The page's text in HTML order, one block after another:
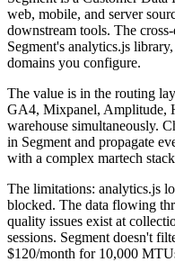
web, mobile, and server
downstream tools. The
Segment's analytics.js
domains you configure.
The value is in the routing
GA4, Mixpanel, Amplitude,
warehouse simultaneously.
in Segment and propagate
with a complex martech
The limitations: analytics.js
blocked. The data flowing
quality issues exist at
sessions. Segment doesn't
$120/month for 10,000